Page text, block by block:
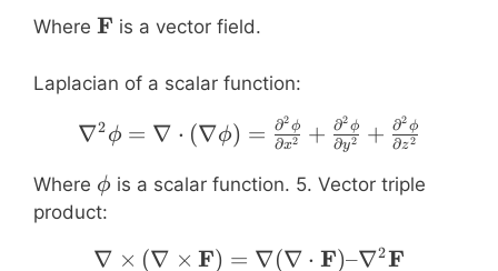
Where \mathbf{F}
F is a vector field.
Laplacian of a scalar function:
\nabla^2 \phi =
∇2 ϕ = ∇ ⋅ (∇ϕ) = ∂x2
∂2ϕ + ∂y2
∂2ϕ + ∂z2
∂2ϕ
Where \phi
ϕ is a scalar function. 5. Vector triple
product:
\nabla \times (\nabla
∇ × (∇ × F) = ∇(∇ ⋅ F)–∇2F